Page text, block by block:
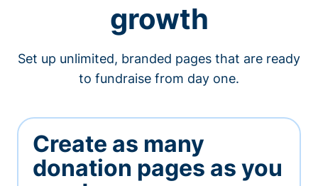
growth
Set up unlimited, branded pages that are ready
to fundraise from day one.
Create as many
donation pages as you